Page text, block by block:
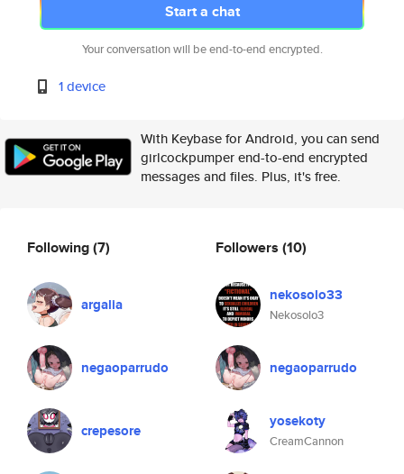
Start a chat
Your conversation will be end-to-end encrypted.
1 device
With Keybase for Android, you can send
girlcockpumper end-to-end encrypted
messages and files. Plus, it's free.
Following(7)
argalia
negaoparrudo
crepesore
Followers (10)
nekosolo33
Nekosolo3
negaoparrudo
yosekoty
CreamCannon